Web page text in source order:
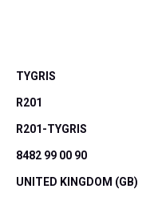
TYGRIS
R201
R201-TYGRIS
8482 99 00 90
UNITED KINGDOM (GB)